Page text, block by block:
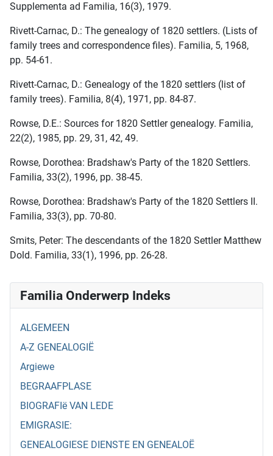
Familia Onderwerp Indeks
ALGEMEEN
A-Z GENEALOGIË
Argiewe
BEGRAAFPLASE
BIOGRAFIë VAN LEDE
EMIGRASIE:
GENEALOGIESE DIENSTE EN GENEALOË
Supplementa ad Familia, 16(3), 1979.
Rivett-Carnac, D.: The genealogy of 1820 settlers. (Lists of
family trees and correspondence files). Familia, 5, 1968,
pp. 54-61.
Rivett-Carnac, D.: Genealogy of the 1820 settlers (list of
family trees). Familia, 8(4), 1971, pp. 84-87.
Rowse, D.E.: Sources for 1820 Settler genealogy. Familia,
22(2), 1985, pp. 29, 31, 42, 49.
Rowse, Dorothea: Bradshaw's Party of the 1820 Settlers.
Familia, 33(2), 1996, pp. 38-45.
Rowse, Dorothea: Bradshaw's Party of the 1820 Settlers II.
Familia, 33(3), pp. 70-80.
Smits, Peter: The descendants of the 1820 Settler Matthew
Dold. Familia, 33(1), 1996, pp. 26-28.